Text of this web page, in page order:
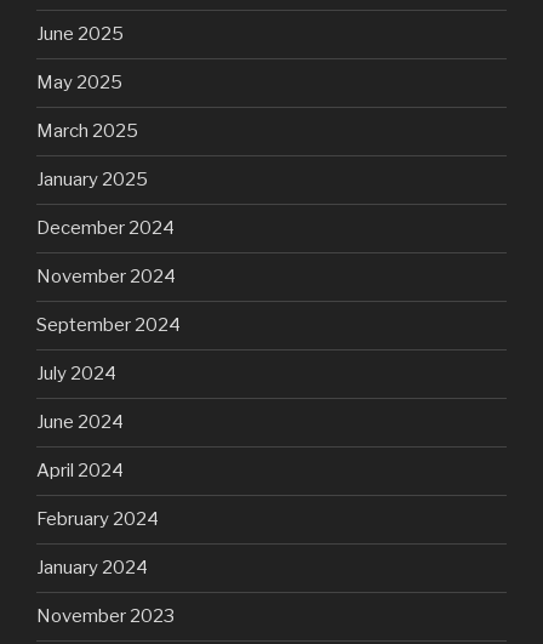
June 2025
May 2025
March 2025
January 2025
December 2024
November 2024
September 2024
July 2024
June 2024
April 2024
February 2024
January 2024
November 2023